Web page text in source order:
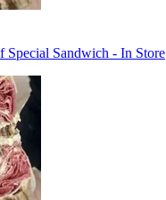
Special Sandwich - In Store